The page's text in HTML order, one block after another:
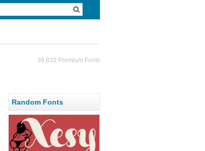
39,832 Premium Fonts
Random Fonts